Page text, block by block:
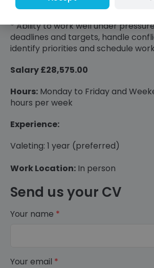
integrity and loyalty;
* Ability to work well under
deadlines and targets, handle
identify priorities and schedule
Salary £28,575.00
Hours: Monday to Friday and
hours per week
Experience:
Valeting: 1 year (preferred)
Work Location: In person
Send us your CV
Your name *
Your email *